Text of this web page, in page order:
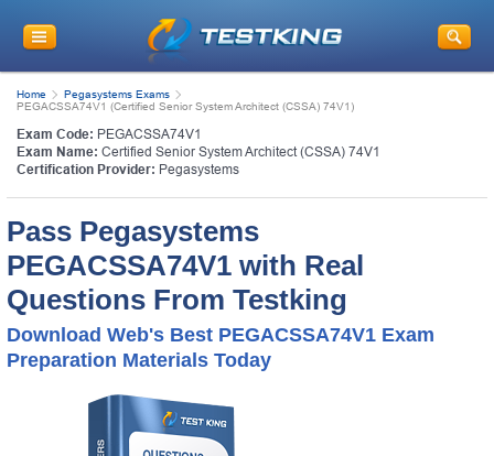
Home
Pegasystems Exams
PEGACSSA74V1 (Certified Senior System Architect (CSSA) 74V1)
Exam Code: PEGACSSA74V1
Exam Name: Certified Senior System Architect (CSSA) 74V1
Certification Provider: Pegasystems
Pass Pegasystems
PEGACSSA74V1 with Real
Questions From Testking
Download Web's Best PEGACSSA74V1 Exam
Preparation Materials Today